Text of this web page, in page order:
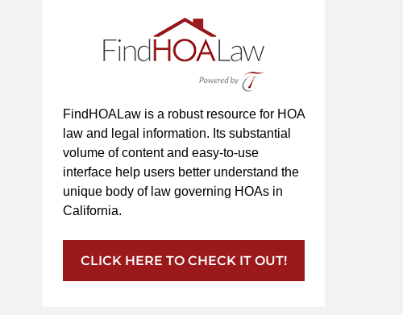
FindHOALaw is a robust resource for HOA
law and legal information. Its substantial
volume of content and easy-to-use
interface help users better understand the
unique body of law governing HOAs in
California.
CLICK HERE TO CHECK IT OUT!